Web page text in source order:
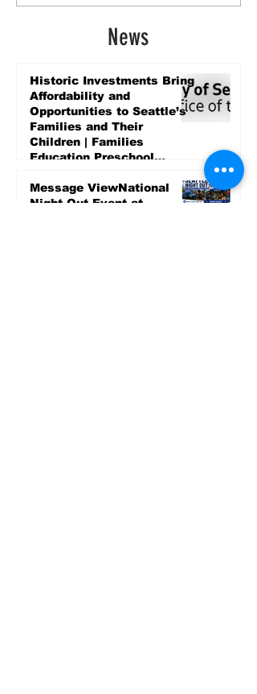
News
Historic Investments Bring
Affordability and
Opportunities to Seattle’s
Families and Their
Children | Families
Education Preschool
7 days ago
Message ViewNational
Night Out Event at